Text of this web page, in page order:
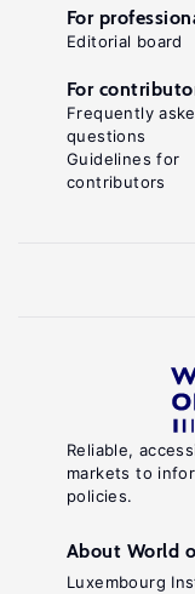
Reliable,
markets to
policies.
About World
Luxembourg
For
Editorial board
For
Frequently
questions
Guidelines for
contributors